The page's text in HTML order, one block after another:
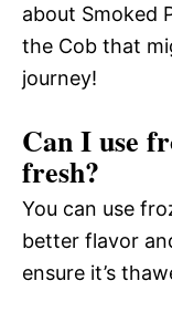
about Smoked
the Cob that
journey!
Can I use
fresh?
You can use
better flavor
ensure it’s